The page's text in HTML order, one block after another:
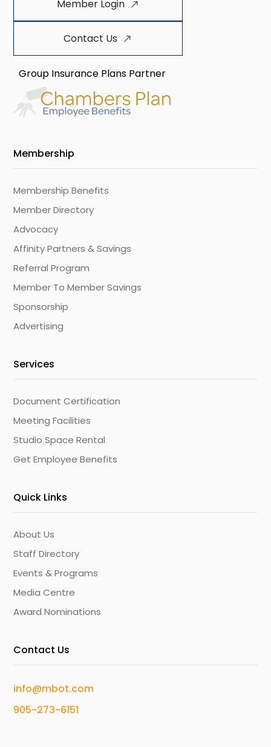
Member Login
Contact Us
Group Insurance Plans Partner
Membership
Membership Benefits
Member Directory
Advocacy
Affinity Partners & Savings
Referral Program
Member To Member Savings
Sponsorship
Advertising
Services
Document Certification
Meeting Facilities
Studio Space Rental
Get Employee Benefits
Quick Links
About Us
Staff Directory
Events & Programs
Media Centre
Award Nominations
Contact Us
info@mbot.com
905-273-6151